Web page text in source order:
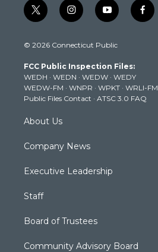
t
w
t
e
r
i
n
t
g
r
a
m
y
o
t
b
e
f
a
k
© 2026 Connecticut Public
FCC Public Inspection Files:
WEDH · WEDN · WEDW · WEDY
WEDW-FM · WNPR · WPKT · WRLI-FM
Public Files Contact · ATSC 3.0 FAQ
About Us
Company News
Executive Leadership
Staff
Board of Trustees
Community Advisory Board